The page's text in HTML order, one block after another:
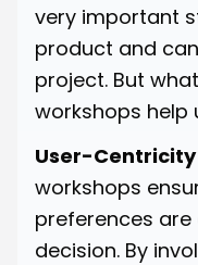
very important
product and
project. But
workshops help
User-
workshops
preferences
decision. By